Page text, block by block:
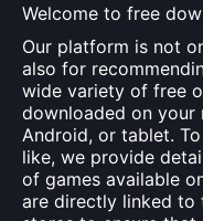
Welcome to free
Our platform is not
also for
wide variety of free
downloaded on your
Android, or tablet.
like, we provide
of games available
are directly linked to